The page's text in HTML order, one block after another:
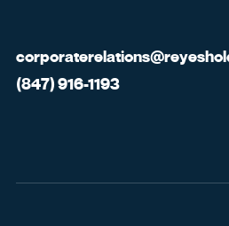
(847) 916-1193